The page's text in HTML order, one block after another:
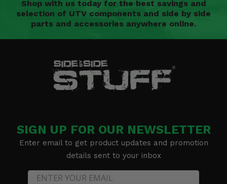
Shop with us today for the best savings and
selection of UTV components and side by side
parts and accessories anywhere online.
SIGN UP FOR OUR NEWSLETTER
Enter email to get product updates and promotion
details sent to your inbox